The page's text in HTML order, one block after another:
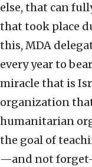
else, that can
that took place
this, MDA
every year to
miracle that is
organization
humanitarian
the goal of
—and not